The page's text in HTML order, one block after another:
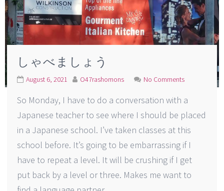
しゃべましょう
August 6, 2021 O47rashomons No Comments
So Monday, I have to do a conversation with a
Japanese teacher to see where I should be placed
in a Japanese school. I’ve taken classes at this
school before. It’s going to be embarrassing if I
have to repeat a level. It will be crushing if I get
put back by a level or three. Makes me want to